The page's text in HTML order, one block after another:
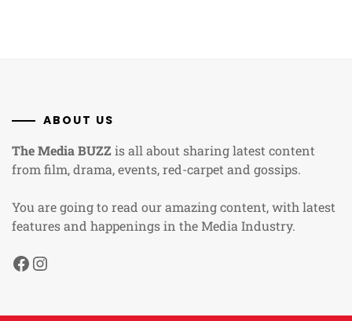
ABOUT US
The Media BUZZis all about sharing latest content
from film, drama, events, red-carpet and gossips.
You are going to read our amazing content, with latest
features and happenings in the Media Industry.
Facebook
Instagram